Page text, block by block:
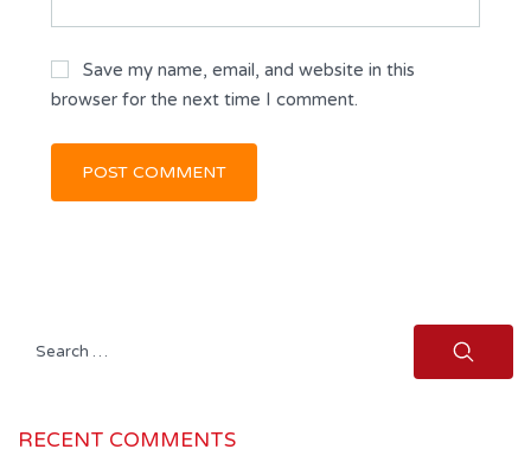
Save my name, email, and website in this
browser for the next time I comment.
Search
RECENT COMMENTS